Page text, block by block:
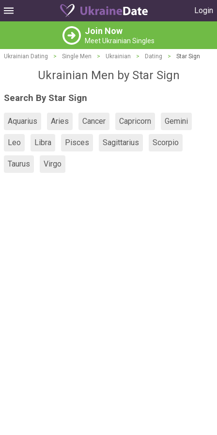
Login
Join Now
Meet Ukrainian Singles
Ukrainian Dating > Single Men > Ukrainian > Dating > Star Sign
Ukrainian Men by Star Sign
Search By Star Sign
Aquarius Aries Cancer Capricorn Gemini
Leo Libra Pisces Sagittarius Scorpio
Taurus Virgo